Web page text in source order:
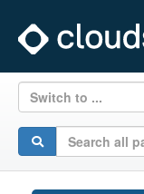
Switch to ...